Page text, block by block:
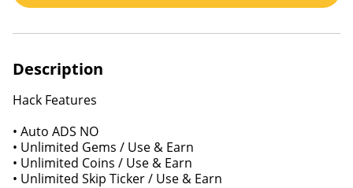
Description
Hack Features
• Auto ADS NO
• Unlimited Gems / Use & Earn
• Unlimited Coins / Use & Earn
• Unlimited Skip Ticker / Use & Earn